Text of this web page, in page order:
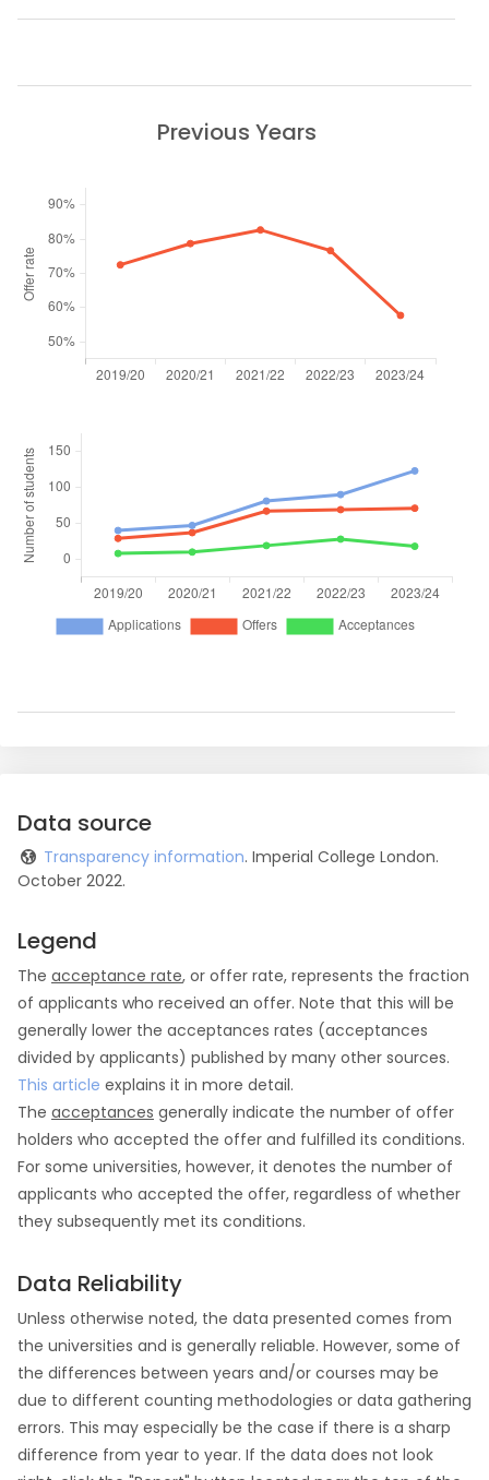
Previous Years
Data source
Transparency information. Imperial College London.
October 2022.
Legend
The acceptance rate, or offer rate, represents the fraction
of applicants who received an offer. Note that this will be
generally lower the acceptances rates (acceptances
divided by applicants) published by many other sources.
This article explains it in more detail.
The acceptances generally indicate the number of offer
holders who accepted the offer and fulfilled its conditions.
For some universities, however, it denotes the number of
applicants who accepted the offer, regardless of whether
they subsequently met its conditions.
Data Reliability
Unless otherwise noted, the data presented comes from
the universities and is generally reliable. However, some of
the differences between years and/or courses may be
due to different counting methodologies or data gathering
errors. This may especially be the case if there is a sharp
difference from year to year. If the data does not look